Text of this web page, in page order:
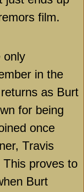
film.
only
in the
as Burt
for being
once
Travis
proves to
Burt